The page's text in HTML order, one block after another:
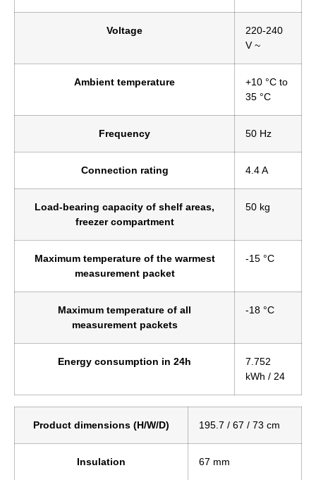
Voltage
220-240
V ~
Ambient temperature
+10 °C to
35 °C
Frequency 50 Hz
Connection rating 4.4 A
Load-bearing capacity of shelf areas,
freezer compartment
50 kg
Maximum temperature of the warmest
measurement packet
-15 °C
Maximum temperature of all
measurement packets
-18 °C
Energy consumption in 24h
7.752
kWh / 24
Product dimensions (H/W/D) 195.7 / 67 / 73 cm
Insulation 67 mm